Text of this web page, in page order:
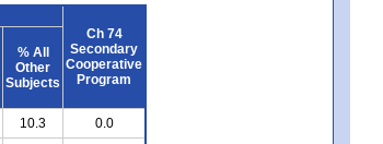
Ch 74
Secondary
Cooperative
Program
% All
Other
Subjects
10.3
0.0